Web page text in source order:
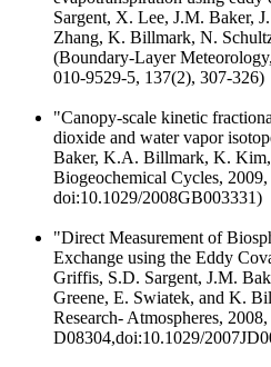
Sargent, X. Lee, J.M. Baker,
Zhang, K. Billmark, N.
(Boundary-Layer
010-9529-5, 137(2), 307-326)
"Canopy-scale kinetic
dioxide and water vapor
Baker, K.A. Billmark, K.
Biogeochemical Cycles,
doi:10.1029/2008GB003331)
"Direct Measurement of
Exchange using the Eddy
Griffis, S.D. Sargent, J.M.
Greene, E. Swiatek, and K.
Research- Atmospheres, 2008,
D08304,doi:10.1029/